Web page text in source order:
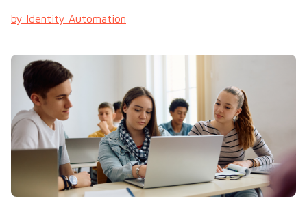
by Identity Automation